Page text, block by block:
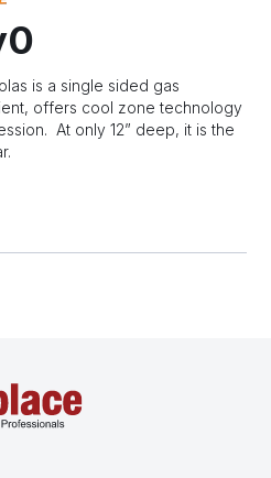
is a single sided gas
offers cool zone technology
At only 12” deep, it is the